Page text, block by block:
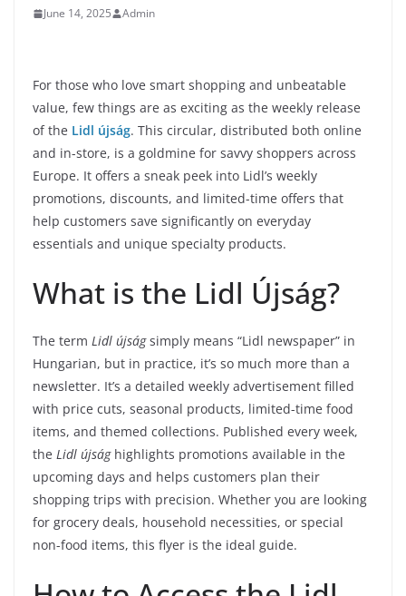
June 14, 2025 Admin
For those who love smart shopping and unbeatable
value, few things are as exciting as the weekly release
of the Lidl újság. This circular, distributed both online
and in-store, is a goldmine for savvy shoppers across
Europe. It offers a sneak peek into Lidl’s weekly
promotions, discounts, and limited-time offers that
help customers save significantly on everyday
essentials and unique specialty products.
What is the Lidl Újság?
The term Lidl újságsimply means “Lidl newspaper” in
Hungarian, but in practice, it’s so much more than a
newsletter. It’s a detailed weekly advertisement filled
with price cuts, seasonal products, limited-time food
items, and themed collections. Published every week,
the Lidl újsághighlights promotions available in the
upcoming days and helps customers plan their
shopping trips with precision. Whether you are looking
for grocery deals, household necessities, or special
non-food items, this flyer is the ideal guide.